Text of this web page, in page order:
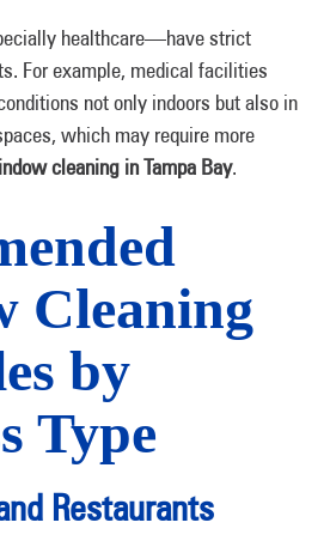
healthcare—have strict
For example, medical facilities
not only indoors but also in
which may require more
cleaning in Tampa Bay.
Cleaning
by
Type
Restaurants